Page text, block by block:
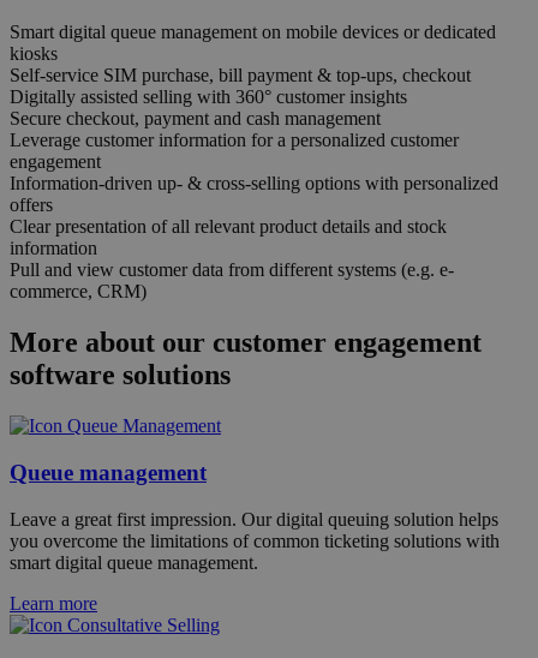
Smart digital queue management on mobile devices or dedicated
kiosks
Self-service SIM purchase, bill payment & top-ups, checkout
Digitally assisted selling with 360° customer insights
Secure checkout, payment and cash management
Leverage customer information for a personalized customer
engagement
Information-driven up- & cross-selling options with personalized
offers
Clear presentation of all relevant product details and stock
information
Pull and view customer data from different systems (e.g. e-
commerce, CRM)
More about our customer engagement
software solutions
Queue management
Leave a great first impression. Our digital queuing solution helps
you overcome the limitations of common ticketing solutions with
smart digital queue management.
Learn more